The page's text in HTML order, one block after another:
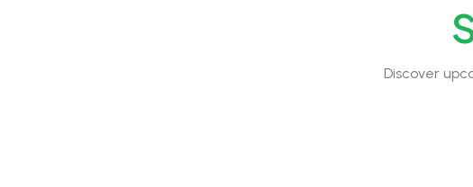
Discover